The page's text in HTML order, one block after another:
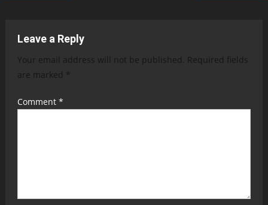
Leave a Reply
Your email address will not be published.
Required fields
are marked *
Comment *